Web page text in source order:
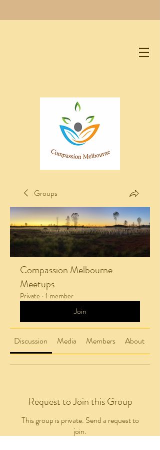
Groups
Compassion Melbourne
Meetups
Private · 1 member
Join
Discussion Media Members About
Request to Join this Group
This group is private. Send a request to
join.